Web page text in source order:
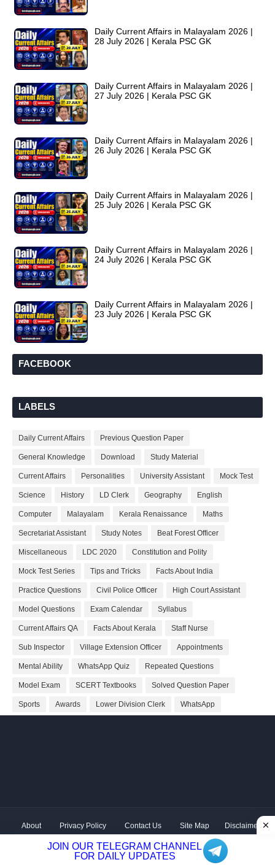
Daily Current Affairs in Malayalam 2026 |
28 July 2026 | Kerala PSC GK
Daily Current Affairs in Malayalam 2026 |
27 July 2026 | Kerala PSC GK
Daily Current Affairs in Malayalam 2026 |
26 July 2026 | Kerala PSC GK
Daily Current Affairs in Malayalam 2026 |
25 July 2026 | Kerala PSC GK
Daily Current Affairs in Malayalam 2026 |
24 July 2026 | Kerala PSC GK
Daily Current Affairs in Malayalam 2026 |
23 July 2026 | Kerala PSC GK
FACEBOOK
LABELS
Daily Current Affairs Previous Question Paper
General Knowledge Download Study Material
Current Affairs Personalities University Assistant Mock Test
Science History LD Clerk Geography English
Computer Malayalam Kerala Renaissance Maths
Secretariat Assistant Study Notes Beat Forest Officer
Miscellaneous LDC 2020 Constitution and Polity
Mock Test Series Tips and Tricks Facts About India
Practice Questions Civil Police Officer High Court Assistant
Model Questions Exam Calendar Syllabus
Current Affairs QA Facts About Kerala Staff Nurse
Sub Inspector Village Extension Officer Appointments
Mental Ability WhatsApp Quiz Repeated Questions
Model Exam SCERT Textbooks Solved Question Paper
Sports Awards Lower Division Clerk WhatsApp
JOIN OUR TELEGRAM CHANNEL
FOR DAILY UPDATES
About Privacy Policy Contact Us Site Map Disclaimer
Hum
Hindustani| Distributed byKerala PSC GK